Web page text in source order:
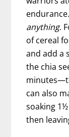
anything.
of cereal
and add a
the chia
can also
soaking
then